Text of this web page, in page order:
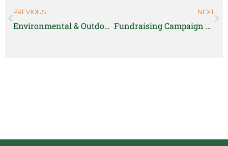
PREVIOUS
Environmental & Outdoor Educator – AmeriCorps position
NEXT
Fundraising Campaign & Communications Consultant-Poudre Valley Community Farm